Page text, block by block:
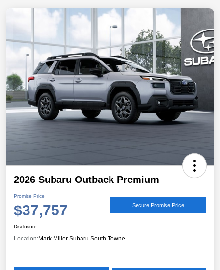
2026 Subaru Outback Premium
Promise Price
$37,757 Secure Promise Price
Disclosure
Location:Mark Miller Subaru South Towne